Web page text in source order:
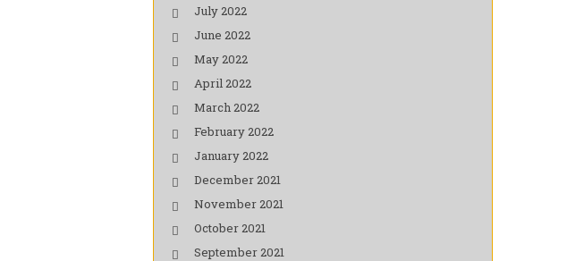
July 2022
June 2022
May 2022
April 2022
March 2022
February 2022
January 2022
December 2021
November 2021
October 2021
September 2021